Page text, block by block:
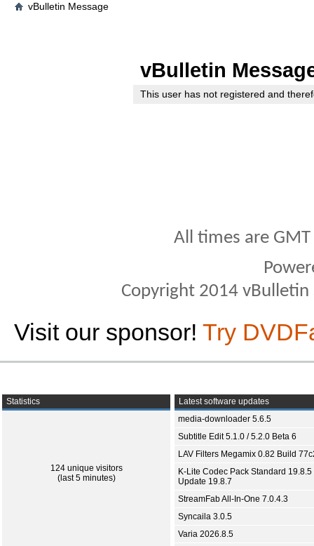
vBulletin Message
vBulletin
This user has not registered and
All times are
Copyright 2014
Visit our sponsor! Try
Statistics
124 unique visitors
(last 5 minutes)
Latest software updates
media-downloader 5.6.5
Subtitle Edit 5.1.0 / 5.2.0 Beta 6
LAV Filters Megamix 0.82 Build
K-Lite Codec Pack Standard 19.8.5
Update 19.8.7
StreamFab All-In-One 7.0.4.3
Syncaila 3.0.5
Varia 2026.8.5